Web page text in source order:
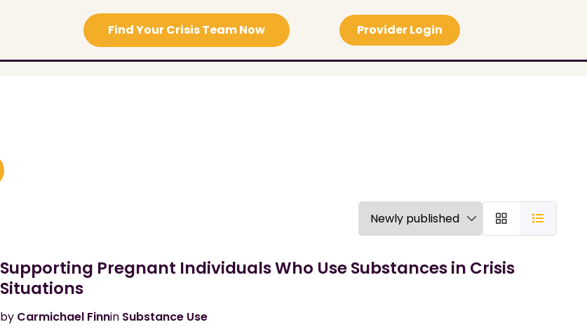
Find Your Crisis Team Now Provider Login
Supporting Pregnant Individuals Who Use Substances in Crisis
Situations
by Carmichael Finnin Substance Use